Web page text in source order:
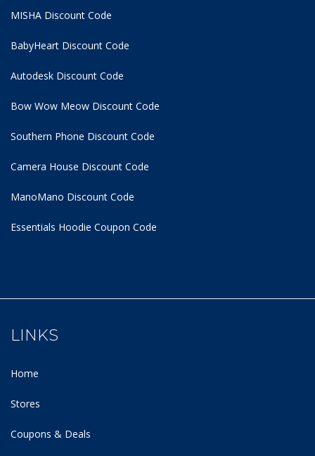
MISHA Discount Code
BabyHeart Discount Code
Autodesk Discount Code
Bow Wow Meow Discount Code
Southern Phone Discount Code
Camera House Discount Code
ManoMano Discount Code
Essentials Hoodie Coupon Code
LINKS
Home
Stores
Coupons & Deals